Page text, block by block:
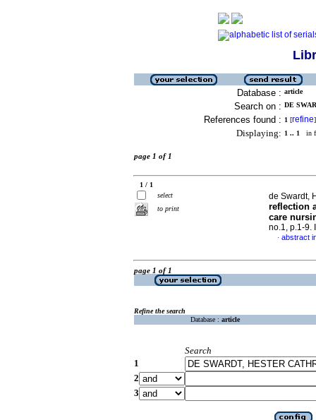
Database : article
Search on : DE
References found : 1 [refine]
Displaying: 1 .. 1 in
page 1 of 1
1 / 1
select
to print
de Swardt,
reflection
care
no.1, p.1-9.
· abstract
page 1 of 1
Refine the search
Database : article
Search
1
2
3